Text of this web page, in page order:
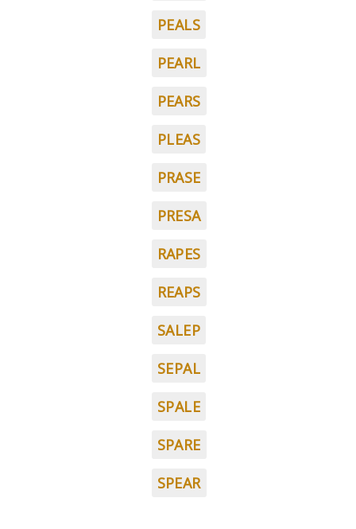
PEALS
PEARL
PEARS
PLEAS
PRASE
PRESA
RAPES
REAPS
SALEP
SEPAL
SPALE
SPARE
SPEAR